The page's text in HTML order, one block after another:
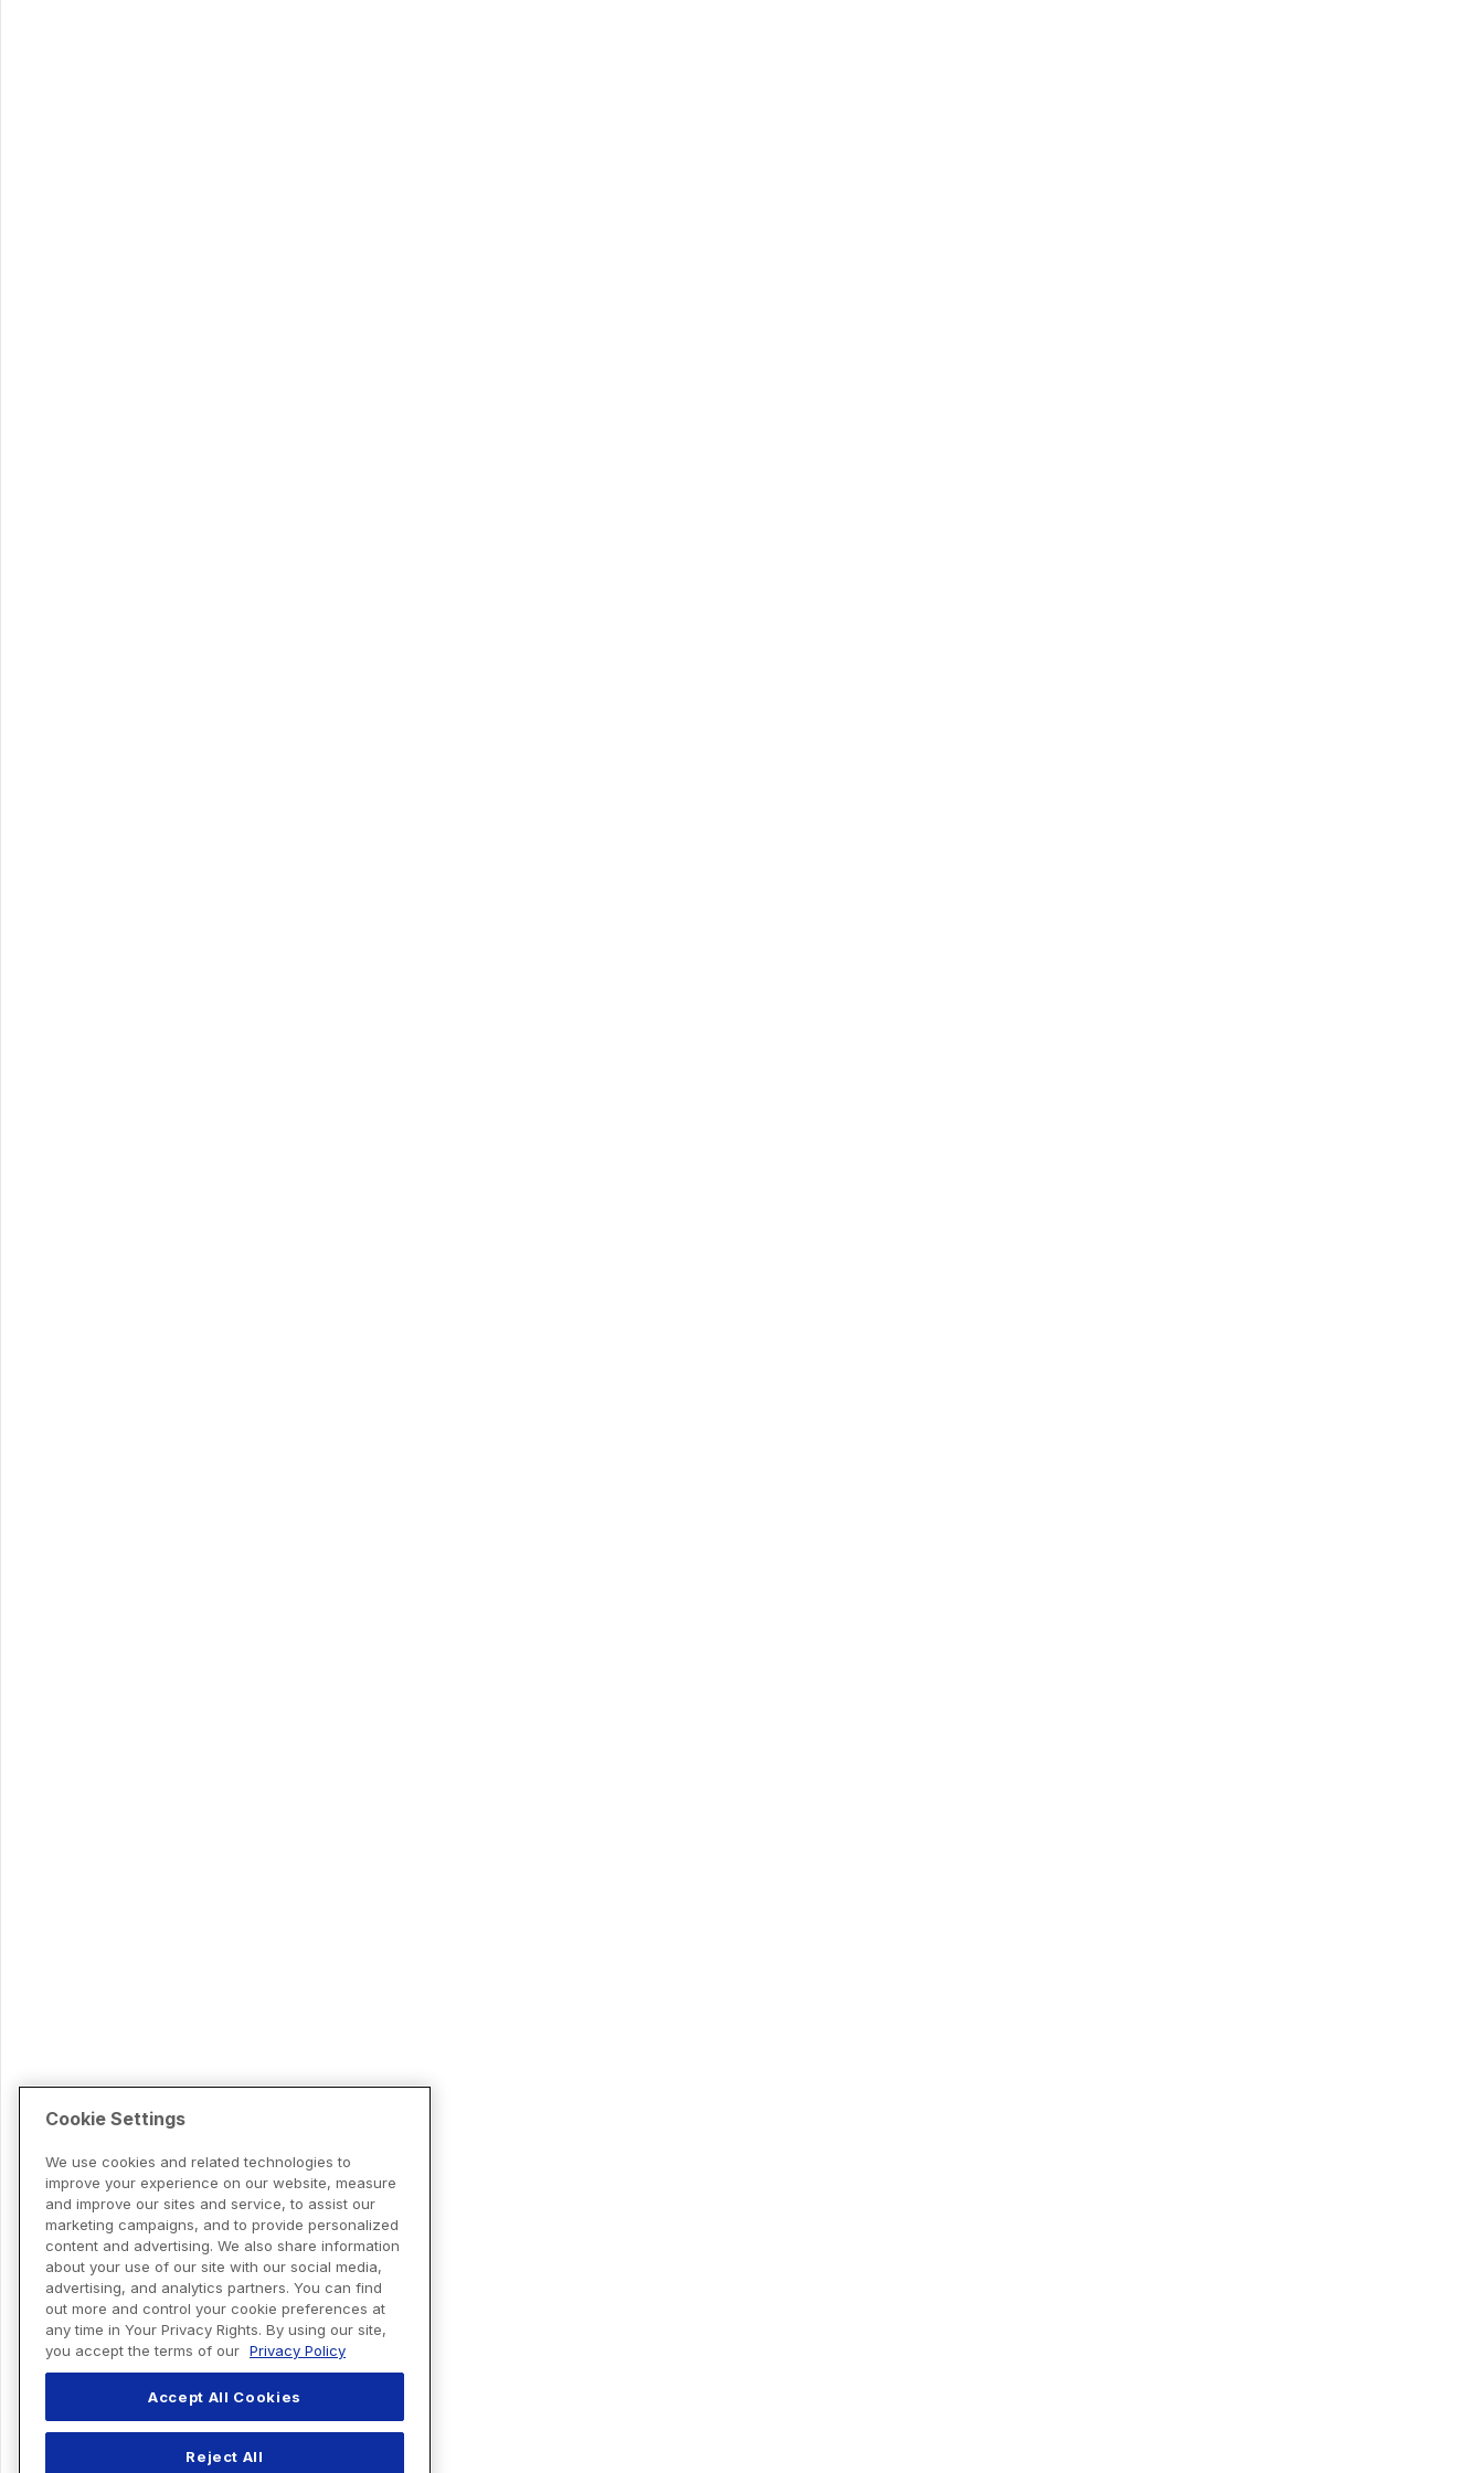
Cookie Settings
We use cookies and related technologies to
improve your experience on our website, measure
and improve our sites and service, to assist our
marketing campaigns, and to provide personalized
content and advertising. We also share information
about your use of our site with our social media,
advertising, and analytics partners. You can find
out more and control your cookie preferences at
any time in Your Privacy Rights. By using our site,
you accept the terms of our Privacy Policy
Accept All Cookies
Reject All